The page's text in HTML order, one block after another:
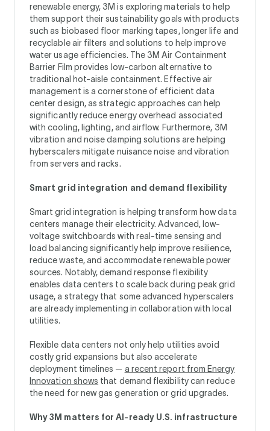
renewable energy, 3M is exploring materials to help
them support their sustainability goals with products
such as biobased floor marking tapes, longer life and
recyclable air filters and solutions to help improve
water usage efficiencies. The 3M Air Containment
Barrier Film provides low-carbon alternative to
traditional hot-aisle containment. Effective air
management is a cornerstone of efficient data
center design, as strategic approaches can help
significantly reduce energy overhead associated
with cooling, lighting, and airflow. Furthermore, 3M
vibration and noise damping solutions are helping
hyberscalers mitigate nuisance noise and vibration
from servers and racks.
Smart grid integration and demand flexibility
Smart grid integration is helping transform how data
centers manage their electricity. Advanced, low-
voltage switchboards with real-time sensing and
load balancing significantly help improve resilience,
reduce waste, and accommodate renewable power
sources. Notably, demand response flexibility
enables data centers to scale back during peak grid
usage, a strategy that some advanced hyperscalers
are already implementing in collaboration with local
utilities.
Flexible data centers not only help utilities avoid
costly grid expansions but also accelerate
deployment timelines — a recent report from Energy
Innovation shows that demand flexibility can reduce
the need for new gas generation or grid upgrades.
Why 3M matters for AI-ready U.S. infrastructure